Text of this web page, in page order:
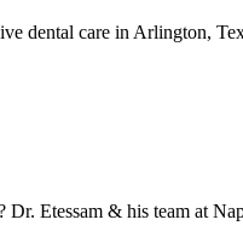
dental care in Arlington,
Etessam & his team at